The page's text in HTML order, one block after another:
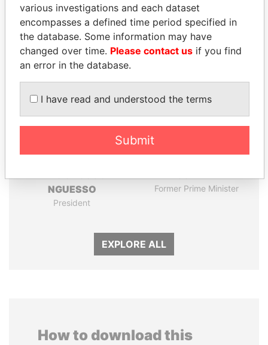
Papers
Papers
Panama Papers
NGUESSO
President
Former Prime Minister
EXPLORE ALL
How to download this
various investigations and each dataset
encompasses a defined time period specified in
the database. Some information may have
changed over time. Please contact us if you find
an error in the database.
I have read and understood the terms
Submit